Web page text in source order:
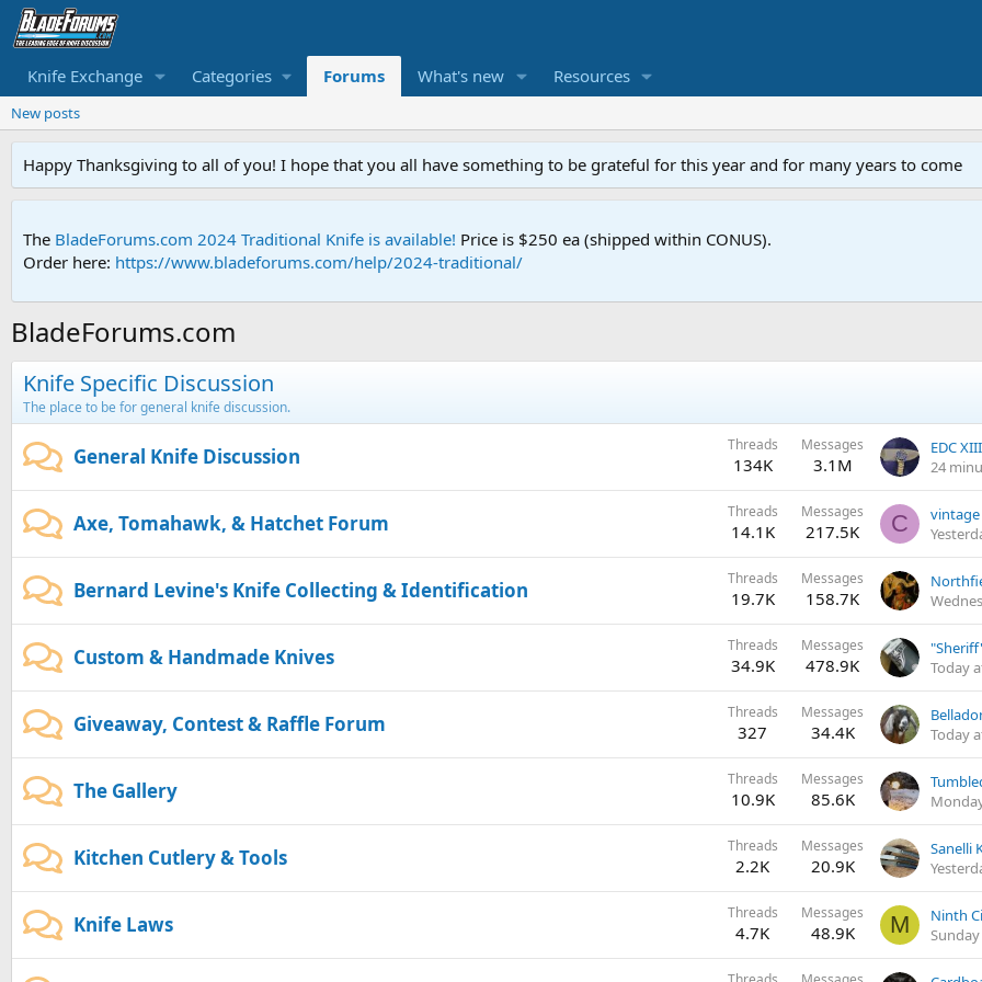
Knife Exchange Categories Forums What's new Resources
New posts
Happy Thanksgiving to all of you! I hope that you all have something to be grateful for this year and for many years to come
The BladeForums.com 2024 Traditional Knife is available! Price is $250 ea (shipped within CONUS).
Order here: https://www.bladeforums.com/help/2024-traditional/
BladeForums.com
Knife Specific Discussion
The place to be for general knife discussion.
General Knife Discussion Threads
134K
Messages
3.1M 24
Axe, Tomahawk, & Hatchet Forum Threads
14.1K
Messages
217.5K C
Bernard Levine's Knife Collecting & Identification Threads
19.7K
Messages
158.7K
Custom & Handmade Knives Threads
34.9K
Messages
478.9K
Today
Giveaway, Contest & Raffle Forum Threads
327
Messages
34.4K Today
The Gallery Threads
10.9K
Messages
85.6K
Kitchen Cutlery & Tools Threads
2.2K
Messages
20.9K
Sanelli
Knife Laws Threads
4.7K
Messages
48.9K M